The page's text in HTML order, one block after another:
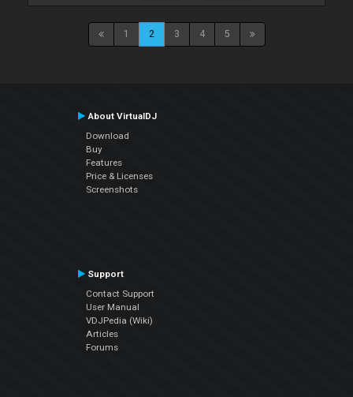
1 2 3 4 5
About VirtualDJ
Download
Buy
Features
Price & Licenses
Screenshots
Support
Contact Support
User Manual
VDJPedia (Wiki)
Articles
Forums